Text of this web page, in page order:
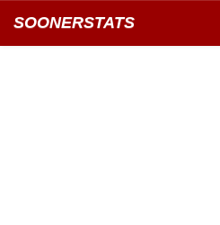
SOONERSTATS